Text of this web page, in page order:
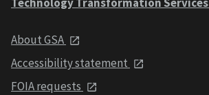
About GSA
Accessibility statement
FOIA requests